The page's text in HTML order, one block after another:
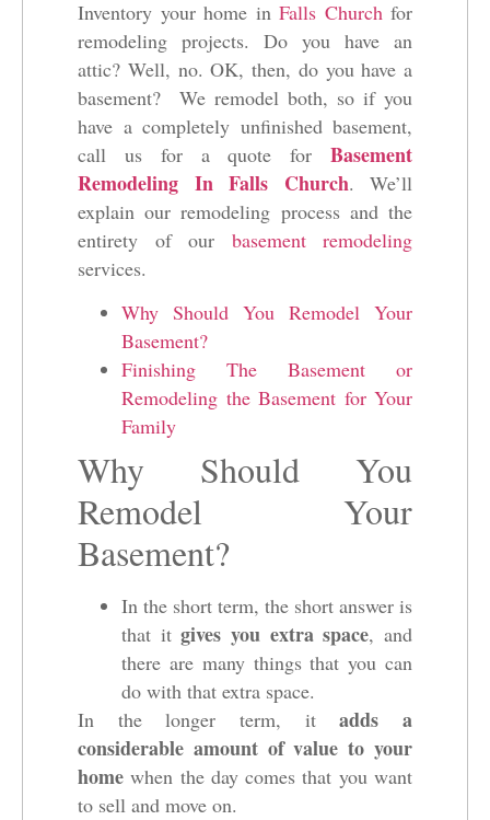
Inventory your home in Falls Church for
remodeling projects. Do you have an
attic? Well, no. OK, then, do you have a
basement? We remodel both, so if you
have a completely unfinished basement,
call us for a quote for Basement
Remodeling In Falls Church. We’ll
explain our remodeling process and the
entirety of our basement remodeling
services.
Why Should You Remodel Your
Basement?
Finishing The Basement or
Remodeling the Basement for Your
Family
Why Should You
Remodel Your
Basement?
In the short term, the short answer is
that itgives you extra space, and
there are many things that you can
do with that extra space.
In the longer term, itadds a
considerable amount of value to your
home when the day comes that you want
to sell and move on.